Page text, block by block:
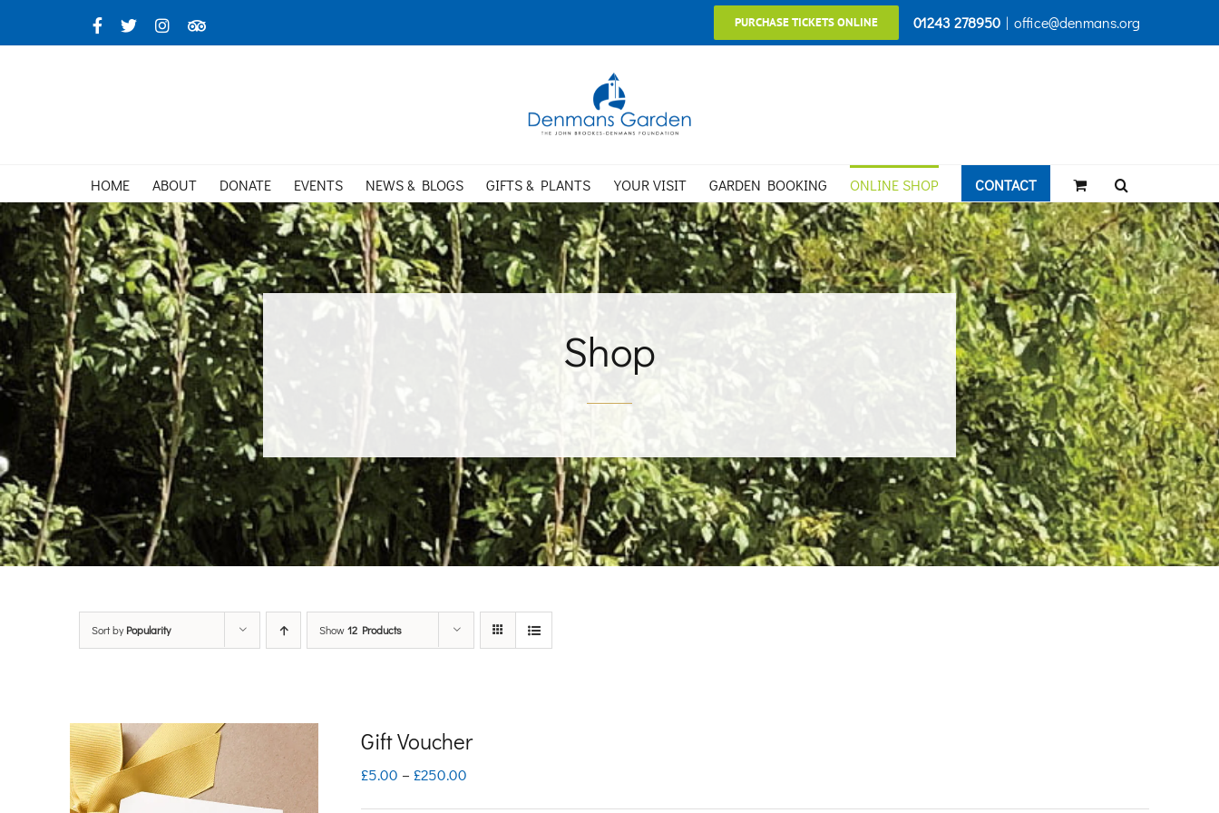
to
Facebook
X InstagramTripAdvisor PURCHASE TICKETS ONLINE 01243 278950 | office@denmans.org
HOME ABOUT DONATE EVENTS NEWS & BLOGS GIFTS & PLANTS YOUR VISIT GARDEN BOOKING ONLINE SHOP CONTACT
Shop
Sort byPopularity Show12 Products
Gift Voucher
£5.00 – £250.00
range: